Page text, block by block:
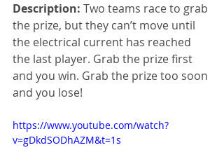
Description: Two teams race to grab
the prize, but they can’t move until
the electrical current has reached
the last player. Grab the prize first
and you win. Grab the prize too soon
and you lose!
https://www.youtube.com/watch?
v=gDkdSODhAZM&t=1s